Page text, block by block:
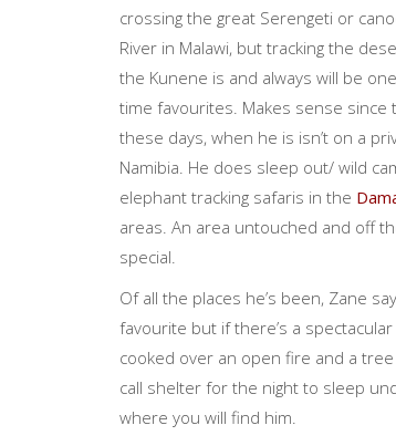
crossing the great Serengeti or
River in Malawi, but tracking the
the Kunene is and always will be
time favourites. Makes sense since
these days, when he is isn’t on a
Namibia. He does sleep out/ wild
elephant tracking safaris in the
areas. An area untouched and off
special.
Of all the places he’s been, Zane
favourite but if there’s a
cooked over an open fire and a
call shelter for the night to sleep
where you will find him.